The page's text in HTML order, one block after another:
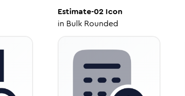
Estimate-02 Icon
in Bulk Rounded